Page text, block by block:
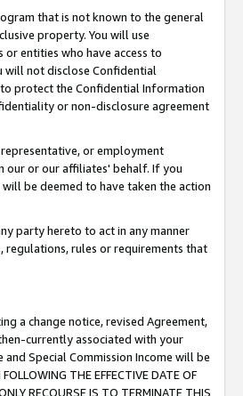
that is not known to the general
property. You will use
entities who have access to
will not disclose Confidential
protect the Confidential Information
or non-disclosure agreement
or employment
our or our affiliates' behalf. If you
be deemed to have taken the action
party hereto to act in any manner
regulations, rules or requirements that
a change notice, revised Agreement,
currently associated with your
Special Commission Income will be
THE EFFECTIVE DATE OF
RECOURSE IS TO TERMINATE THIS